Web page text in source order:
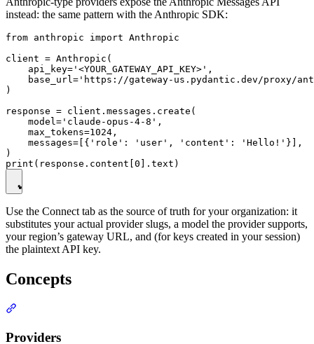
instead: the same pattern with the Anthropic SDK:
from anthropic import Anthropic
client = Anthropic(
    api_key='<YOUR_GATEWAY_API_KEY>',
base_url='https://gateway-us.pydantic.dev/proxy/
)
response = client.messages.create(
    model='claude-opus-4-8',
    max_tokens=1024,
    messages=[{'role': 'user', 'content': 'Hello!'}],
)
Use the Connect tab as the source of truth for your organization: it
substitutes your actual provider slugs, a model the provider supports,
your region’s gateway URL, and (for keys created in your session)
the plaintext API key.
Concepts
Providers